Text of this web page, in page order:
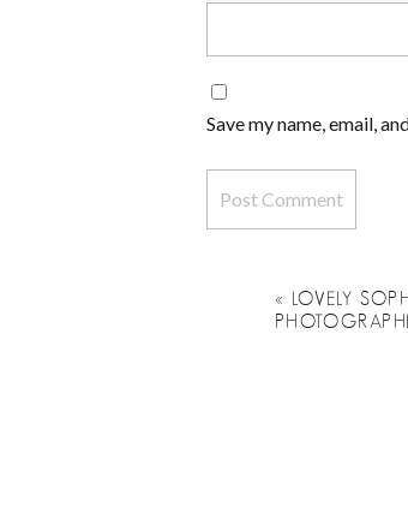
Save my name, email,
« LOVELY